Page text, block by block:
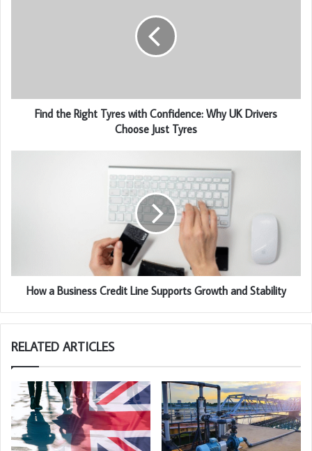
Find the Right Tyres with Confidence: Why UK Drivers
Choose Just Tyres
How a Business Credit Line Supports Growth and Stability
RELATED ARTICLES